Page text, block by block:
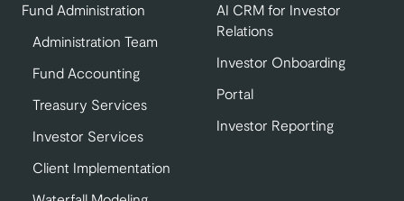
Fund Administration
Administration Team
Fund Accounting
Treasury Services
Investor Services
Client Implementation
AI CRM for Investor
Relations
Investor Onboarding
Portal
Investor Reporting